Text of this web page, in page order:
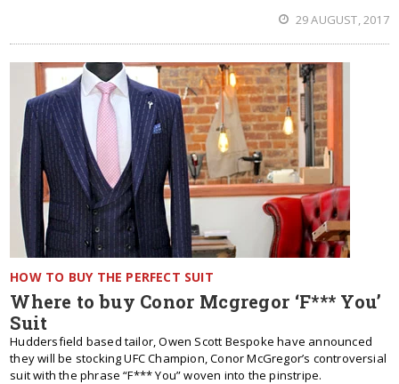
29 AUGUST, 2017
HOW TO BUY THE PERFECT SUIT
Where to buy Conor Mcgregor ‘F*** You’
Suit
Huddersfield based tailor, Owen Scott Bespoke have announced
they will be stocking UFC Champion, Conor McGregor’s controversial
suit with the phrase “F*** You” woven into the pinstripe.